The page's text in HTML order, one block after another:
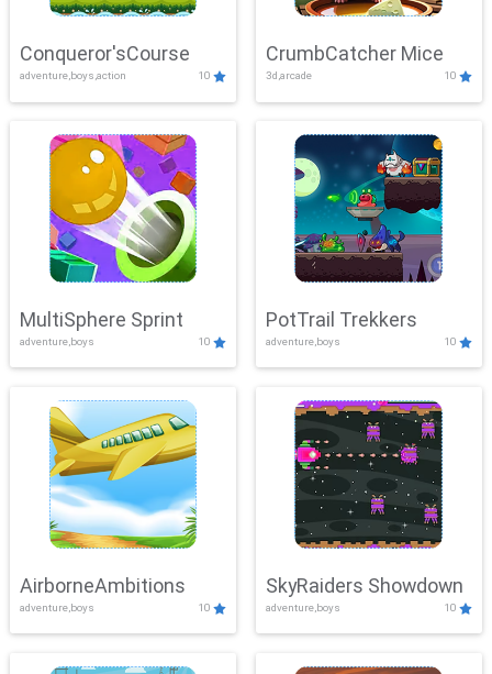
Conqueror'sCourse
adventure,boys,action 10
CrumbCatcher Mice
3d,arcade 10
MultiSphere Sprint
adventure,boys 10
PotTrail Trekkers
adventure,boys 10
AirborneAmbitions
adventure,boys 10
SkyRaiders Showdown
adventure,boys 10